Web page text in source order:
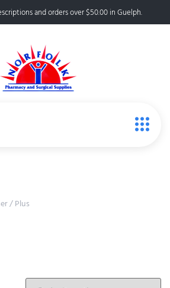
and orders over $50.00 in Guelph.
/ Plus